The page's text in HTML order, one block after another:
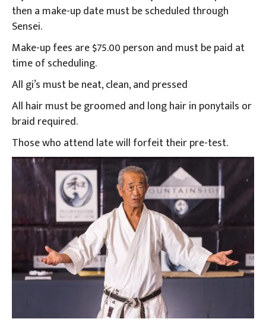
then a make-up date must be scheduled through
Sensei.
Make-up fees are $75.00 person and must be paid at
time of scheduling.
All gi’s must be neat, clean, and pressed
All hair must be groomed and long hair in ponytails or
braid required.
Those who attend late will forfeit their pre-test.